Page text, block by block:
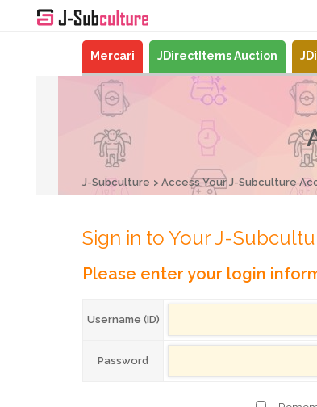
Mercari JDirectItems Auction
J-Subculture Access Your J-Subculture
Sign in to Your J-
Please enter your login
Username (ID)
Password